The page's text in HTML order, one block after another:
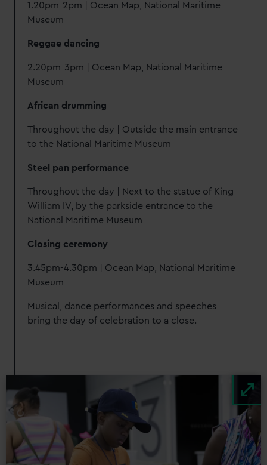
1.20pm-2pm | Ocean Map, National Maritime
Museum
Reggae dancing
2.20pm-3pm | Ocean Map, National Maritime
Museum
African drumming
Throughout the day | Outside the main entrance
to the National Maritime Museum
Steel pan performance
Throughout the day | Next to the statue of King
William IV, by the parkside entrance to the
National Maritime Museum
Closing ceremony
3.45pm-4.30pm | Ocean Map, National Maritime
Museum
Musical, dance performances and speeches
bring the day of celebration to a close.